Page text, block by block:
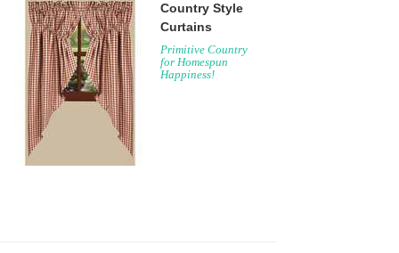
Country Style
Curtains
Primitive Country
for Homespun
Happiness!